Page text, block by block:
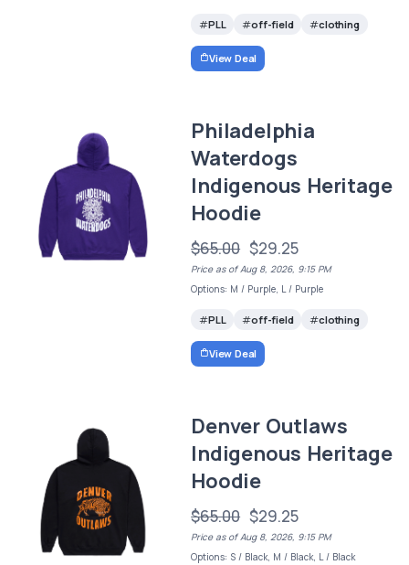
PLL off-field clothing
View Deal
Philadelphia
Waterdogs
Indigenous Heritage
Hoodie
$65.00 $29.25
Price as of Aug 8, 2026, 9:15 PM
Options: M / Purple, L / Purple
PLL off-field clothing
View Deal
Denver Outlaws
Indigenous Heritage
Hoodie
$65.00 $29.25
Price as of Aug 8, 2026, 9:15 PM
Options: S / Black, M / Black, L / Black